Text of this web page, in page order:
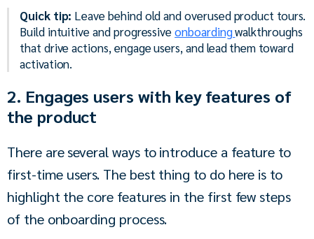
Quick tip: Leave behind old and overused product tours.
Build intuitive and progressiveonboardingwalkthroughs
that drive actions, engage users, and lead them toward
activation.
2. Engages users with key features of
the product
There are several ways to introduce a feature to
first-time users. The best thing to do here is to
highlight the core features in the first few steps
of the onboarding process.